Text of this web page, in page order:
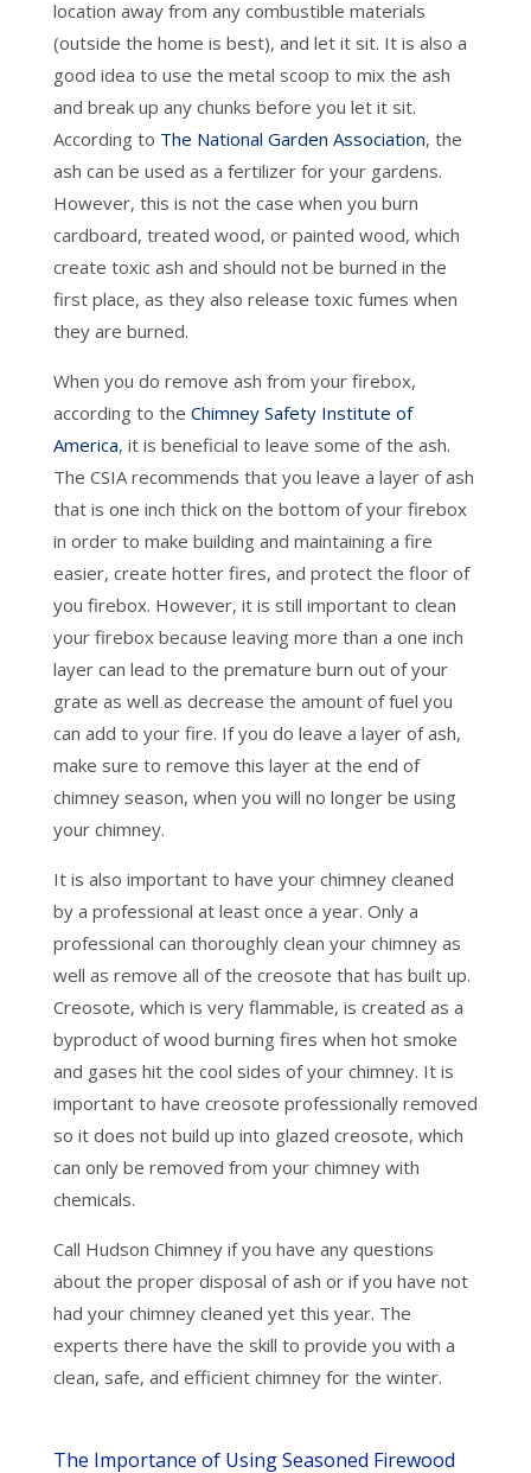
location away from any combustible materials
(outside the home is best), and let it sit. It is also a
good idea to use the metal scoop to mix the ash
and break up any chunks before you let it sit.
According to The National Garden Association, the
ash can be used as a fertilizer for your gardens.
However, this is not the case when you burn
cardboard, treated wood, or painted wood, which
create toxic ash and should not be burned in the
first place, as they also release toxic fumes when
they are burned.
When you do remove ash from your firebox,
according to the Chimney Safety Institute of
America, it is beneficial to leave some of the ash.
The CSIA recommends that you leave a layer of ash
that is one inch thick on the bottom of your firebox
in order to make building and maintaining a fire
easier, create hotter fires, and protect the floor of
you firebox. However, it is still important to clean
your firebox because leaving more than a one inch
layer can lead to the premature burn out of your
grate as well as decrease the amount of fuel you
can add to your fire. If you do leave a layer of ash,
make sure to remove this layer at the end of
chimney season, when you will no longer be using
your chimney.
It is also important to have your chimney cleaned
by a professional at least once a year. Only a
professional can thoroughly clean your chimney as
well as remove all of the creosote that has built up.
Creosote, which is very flammable, is created as a
byproduct of wood burning fires when hot smoke
and gases hit the cool sides of your chimney. It is
important to have creosote professionally removed
so it does not build up into glazed creosote, which
can only be removed from your chimney with
chemicals.
Call Hudson Chimney if you have any questions
about the proper disposal of ash or if you have not
had your chimney cleaned yet this year. The
experts there have the skill to provide you with a
clean, safe, and efficient chimney for the winter.
The Importance of Using Seasoned Firewood